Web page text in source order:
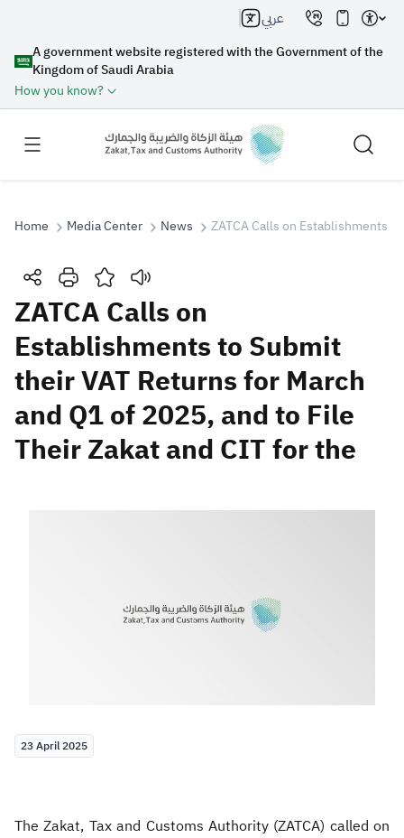
A government website registered with the Government of the
Kingdom of Saudi Arabia
How you know?
عربي
Search
Search Search AI
Suggestions
Zakat Customs VAT
Tax Declaration
Home Media Center News ZATCA Calls on Establishments
ZATCA Calls on
Establishments to Submit
their VAT Returns for March
and Q1 of 2025, and to File
Their Zakat and CIT for the
23 April 2025
The Zakat, Tax and Customs Authority (ZATCA) called on